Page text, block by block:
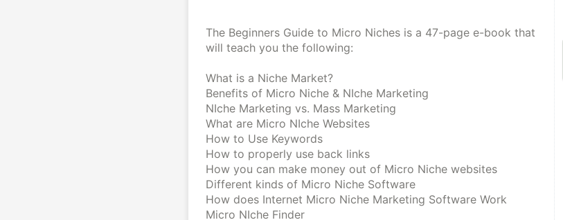
The Beginners Guide to Micro Niches is a 47-page e-book that
will teach you the following:
What is a Niche Market?
Benefits of Micro Niche & NIche Marketing
NIche Marketing vs. Mass Marketing
What are Micro NIche Websites
How to Use Keywords
How to properly use back links
How you can make money out of Micro Niche websites
Different kinds of Micro Niche Software
How does Internet Micro Niche Marketing Software Work
Micro NIche Finder